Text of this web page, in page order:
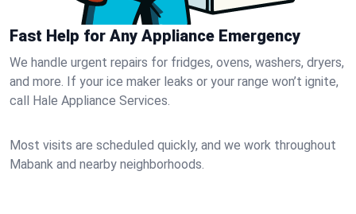
Fast Help for Any Appliance Emergency
We handle urgent repairs for fridges, ovens, washers, dryers,
and more. If your ice maker leaks or your range won’t ignite,
call Hale Appliance Services.
Most visits are scheduled quickly, and we work throughout
Mabank and nearby neighborhoods.